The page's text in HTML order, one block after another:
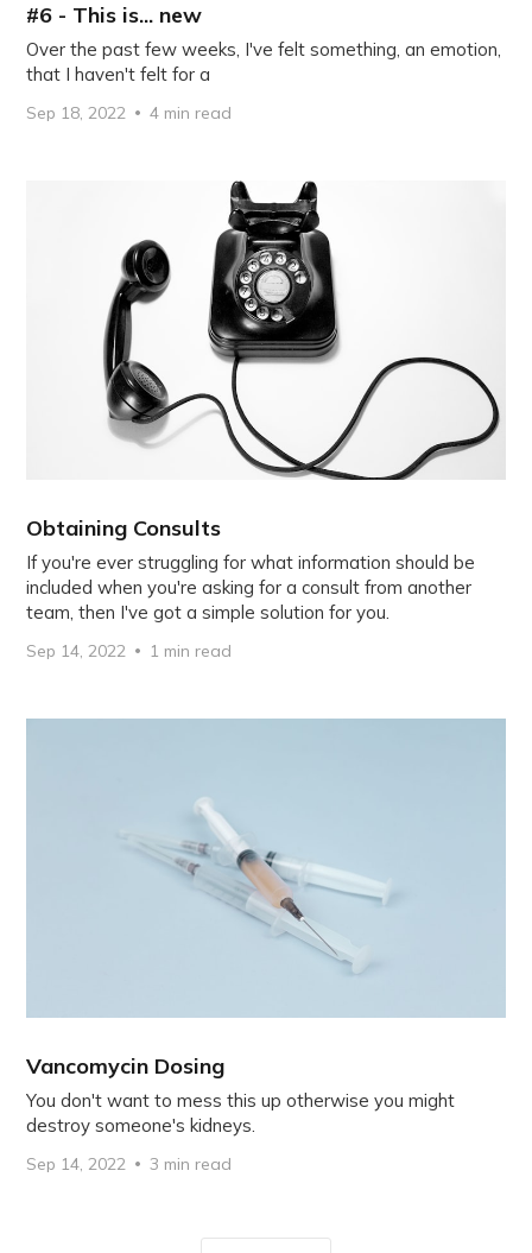
#6 - This is... new
Over the past few weeks, I've felt something, an emotion,
that I haven't felt for a
Sep 18, 2022 4 min read
Obtaining Consults
If you're ever struggling for what information should be
included when you're asking for a consult from another
team, then I've got a simple solution for you.
Sep 14, 2022 1 min read
Vancomycin Dosing
You don't want to mess this up otherwise you might
destroy someone's kidneys.
Sep 14, 2022 3 min read